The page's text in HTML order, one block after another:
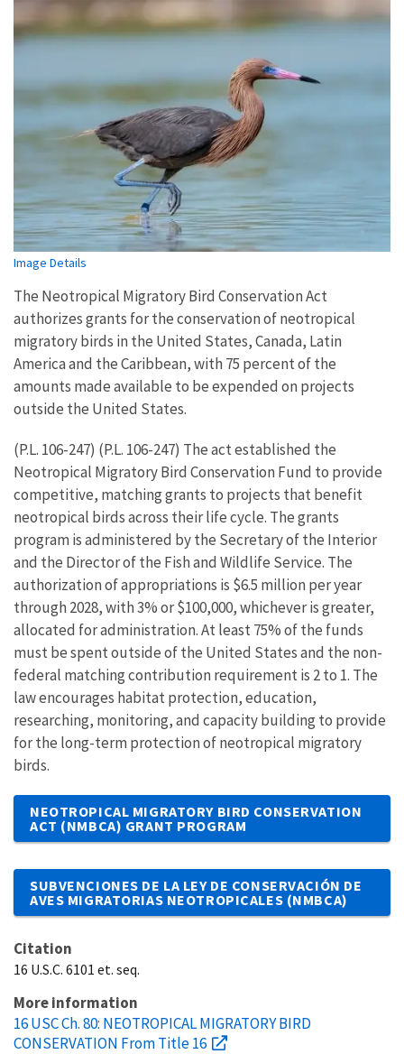
Image Details
The Neotropical Migratory Bird Conservation Act
authorizes grants for the conservation of neotropical
migratory birds in the United States, Canada, Latin
America and the Caribbean, with 75 percent of the
amounts made available to be expended on projects
outside the United States.
(P.L. 106-247) (P.L. 106-247) The act established the
Neotropical Migratory Bird Conservation Fund to provide
competitive, matching grants to projects that benefit
neotropical birds across their life cycle. The grants
program is administered by the Secretary of the Interior
and the Director of the Fish and Wildlife Service. The
authorization of appropriations is $6.5 million per year
through 2028, with 3% or $100,000, whichever is greater,
allocated for administration. At least 75% of the funds
must be spent outside of the United States and the non-
federal matching contribution requirement is 2 to 1. The
law encourages habitat protection, education,
researching, monitoring, and capacity building to provide
for the long-term protection of neotropical migratory
birds.
NEOTROPICAL MIGRATORY BIRD CONSERVATION
ACT (NMBCA) GRANT PROGRAM
SUBVENCIONES DE LA LEY DE CONSERVACIÓN DE
AVES MIGRATORIAS NEOTROPICALES (NMBCA)
Citation
16 U.S.C. 6101 et. seq.
More information
16 USC Ch. 80: NEOTROPICAL MIGRATORY BIRD
CONSERVATION From Title 16